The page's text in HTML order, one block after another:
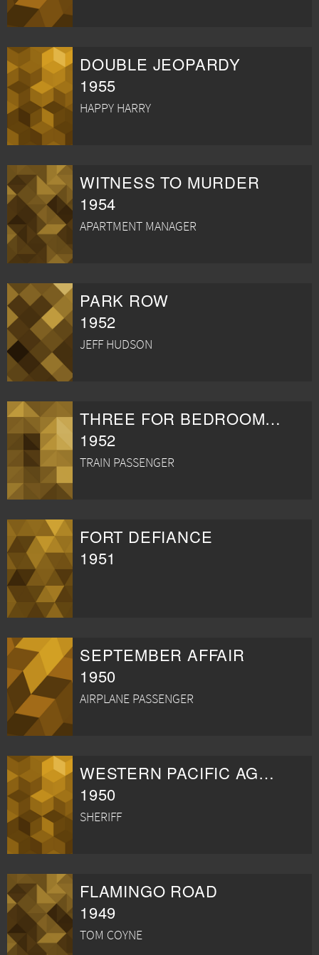
DOUBLE JEOPARDY
1955
HAPPY HARRY
WITNESS TO MURDER
1954
APARTMENT MANAGER
PARK ROW
1952
JEFF HUDSON
THREE FOR BEDROOM C
1952
TRAIN PASSENGER
FORT DEFIANCE
1951
SEPTEMBER AFFAIR
1950
AIRPLANE PASSENGER
WESTERN PACIFIC AGENT
1950
SHERIFF
FLAMINGO ROAD
1949
TOM COYNE